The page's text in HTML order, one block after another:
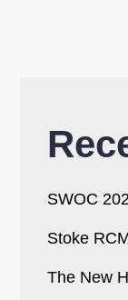
SWOC
Stoke
The New